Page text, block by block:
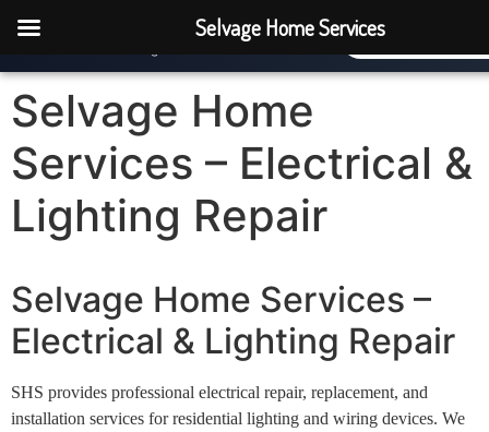
Selvage Home Services (770) 277-
Selvage Home
Services – Electrical &
Lighting Repair
Selvage Home Services –
Electrical & Lighting Repair
SHS provides professional electrical repair, replacement, and
installation services for residential lighting and wiring devices. We
Selvage Home Services